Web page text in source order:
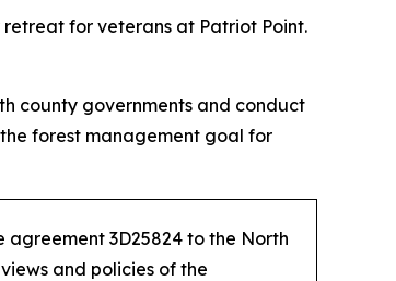
for veterans at Patriot Point.
county governments and conduct
forest management goal for
agreement 3D25824 to the North
and policies of the